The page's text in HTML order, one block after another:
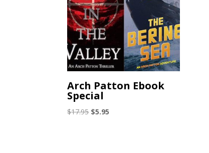
Arch Patton Ebook
Special
$17.95 Original
$5.95